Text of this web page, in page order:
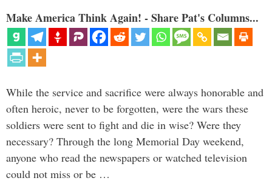
Make America Think Again! - Share Pat's Columns...
While the service and sacrifice were always honorable and
often heroic, never to be forgotten, were the wars these
soldiers were sent to fight and die in wise? Were they
necessary? Through the long Memorial Day weekend,
anyone who read the newspapers or watched television
could not miss or be …